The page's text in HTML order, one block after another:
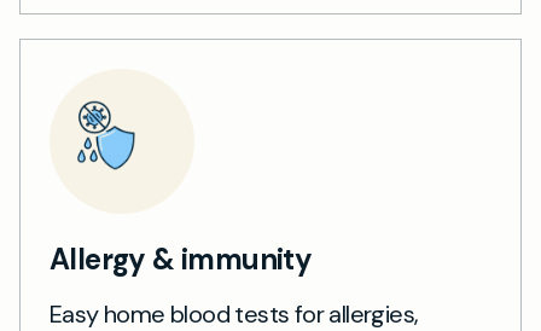
Allergy & immunity
Easy home blood tests for allergies,